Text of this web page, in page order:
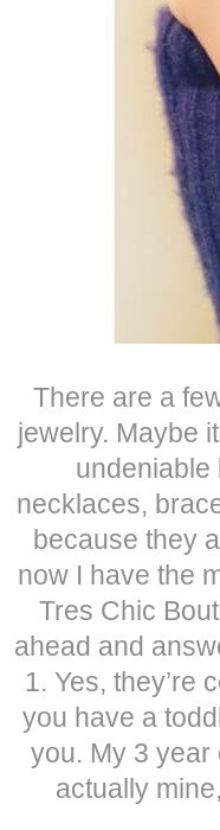
There are a
jewelry. Maybe
undeniable
necklaces,
because they
now I have the
Tres Chic
ahead and
1. Yes, they’re
you have a
you. My 3 year
actually